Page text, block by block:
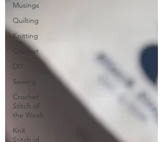
Musings
Quilting
Knitting
Crochet
DIY
Sewing
Crochet
Stitch of
the Week
Knit
Stitch of